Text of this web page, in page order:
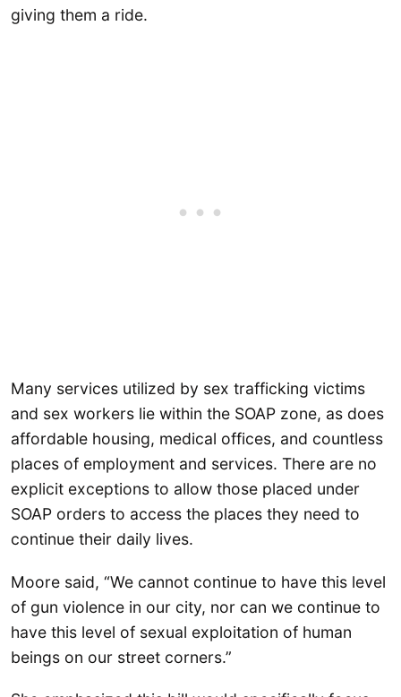
giving them a ride.
Many services utilized by sex trafficking victims
and sex workers lie within the SOAP zone, as does
affordable housing, medical offices, and countless
places of employment and services. There are no
explicit exceptions to allow those placed under
SOAP orders to access the places they need to
continue their daily lives.
Moore said, “We cannot continue to have this level
of gun violence in our city, nor can we continue to
have this level of sexual exploitation of human
beings on our street corners.”